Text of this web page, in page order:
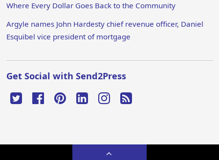
Where Every Dollar Goes Back to the Community
Argyle names John Hardesty chief revenue officer, Daniel
Esquibel vice president of mortgage
Get Social with Send2Press